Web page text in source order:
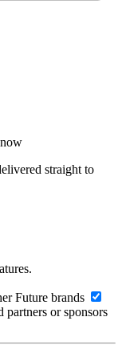
straight to
Future brands
or sponsors